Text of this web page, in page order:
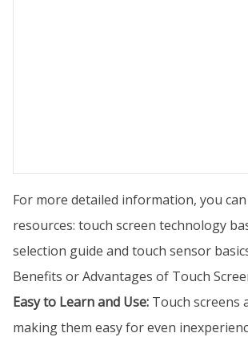
For more detailed information, you
resources: touch screen technology
selection guide and touch sensor
Benefits or Advantages of Touch
Easy to Learn and Use: Touch screens
making them easy for even